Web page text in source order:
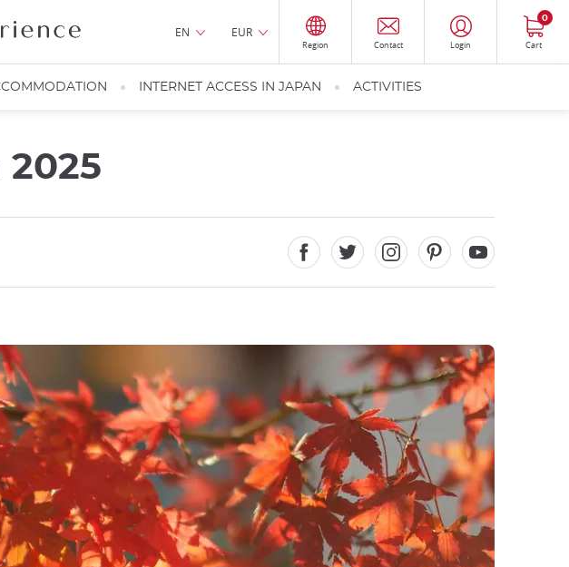
EN EUR
Region Contact Login Cart
0
INTERNET ACCESS IN JAPAN ACTIVITIES
2025